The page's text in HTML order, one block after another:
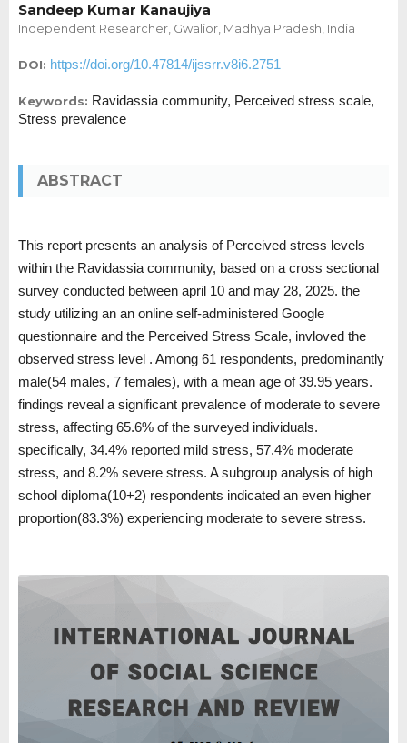
Sandeep Kumar Kanaujiya
Independent Researcher, Gwalior, Madhya Pradesh, India
DOI: https://doi.org/10.47814/ijssrr.v8i6.2751
Keywords: Ravidassia community, Perceived stress scale,
Stress prevalence
ABSTRACT
This report presents an analysis of Perceived stress levels
within the Ravidassia community, based on a cross sectional
survey conducted between april 10 and may 28, 2025. the
study utilizing an an online self-administered Google
questionnaire and the Perceived Stress Scale, invloved the
observed stress level . Among 61 respondents, predominantly
male(54 males, 7 females), with a mean age of 39.95 years.
findings reveal a significant prevalence of moderate to severe
stress, affecting 65.6% of the surveyed individuals.
specifically, 34.4% reported mild stress, 57.4% moderate
stress, and 8.2% severe stress. A subgroup analysis of high
school diploma(10+2) respondents indicated an even higher
proportion(83.3%) experiencing moderate to severe stress.